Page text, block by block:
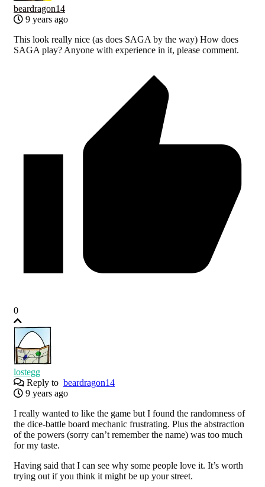
beardragon14
9 years ago
This look really nice (as does SAGA by the way) How does
SAGA play? Anyone with experience in it, please comment.
0
lostegg
Reply to beardragon14
9 years ago
I really wanted to like the game but I found the randomness of
the dice-battle board mechanic frustrating. Plus the abstraction
of the powers (sorry can’t remember the name) was too much
for my taste.
Having said that I can see why some people love it. It’s worth
trying out if you think it might be up your street.